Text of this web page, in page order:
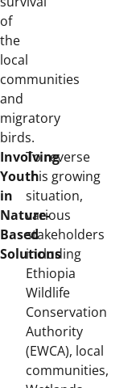
of
the
local
communities
and
migratory
birds.
Involving
Youth
in
Nature-
Based
Solutions
To reverse
this growing
situation,
various
stakeholders
including
Ethiopia
Wildlife
Conservation
Authority
(EWCA), local
communities,